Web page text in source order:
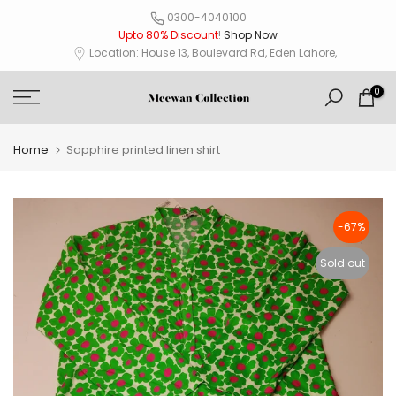
0300-4040100
Upto 80% Discount! Shop Now
Location: House 13, Boulevard Rd, Eden Lahore,
0
Home Sapphire printed linen shirt
-67%
Sold out